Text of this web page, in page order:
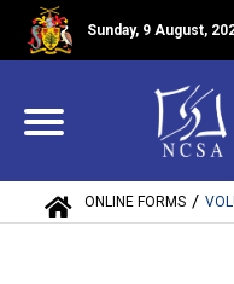
Sunday, 9 August,
ONLINE FORMS /